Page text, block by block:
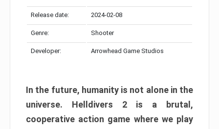
Release date: 2024-02-08
Genre: Shooter
Developer: Arrowhead Game Studios
In the future, humanity is not alone in the
universe. Helldivers 2 is a brutal,
cooperative action game where we play